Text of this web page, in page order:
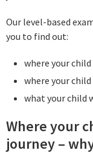
Our level-based
you to find out:
where your
where your
what your child
Where your
journey –